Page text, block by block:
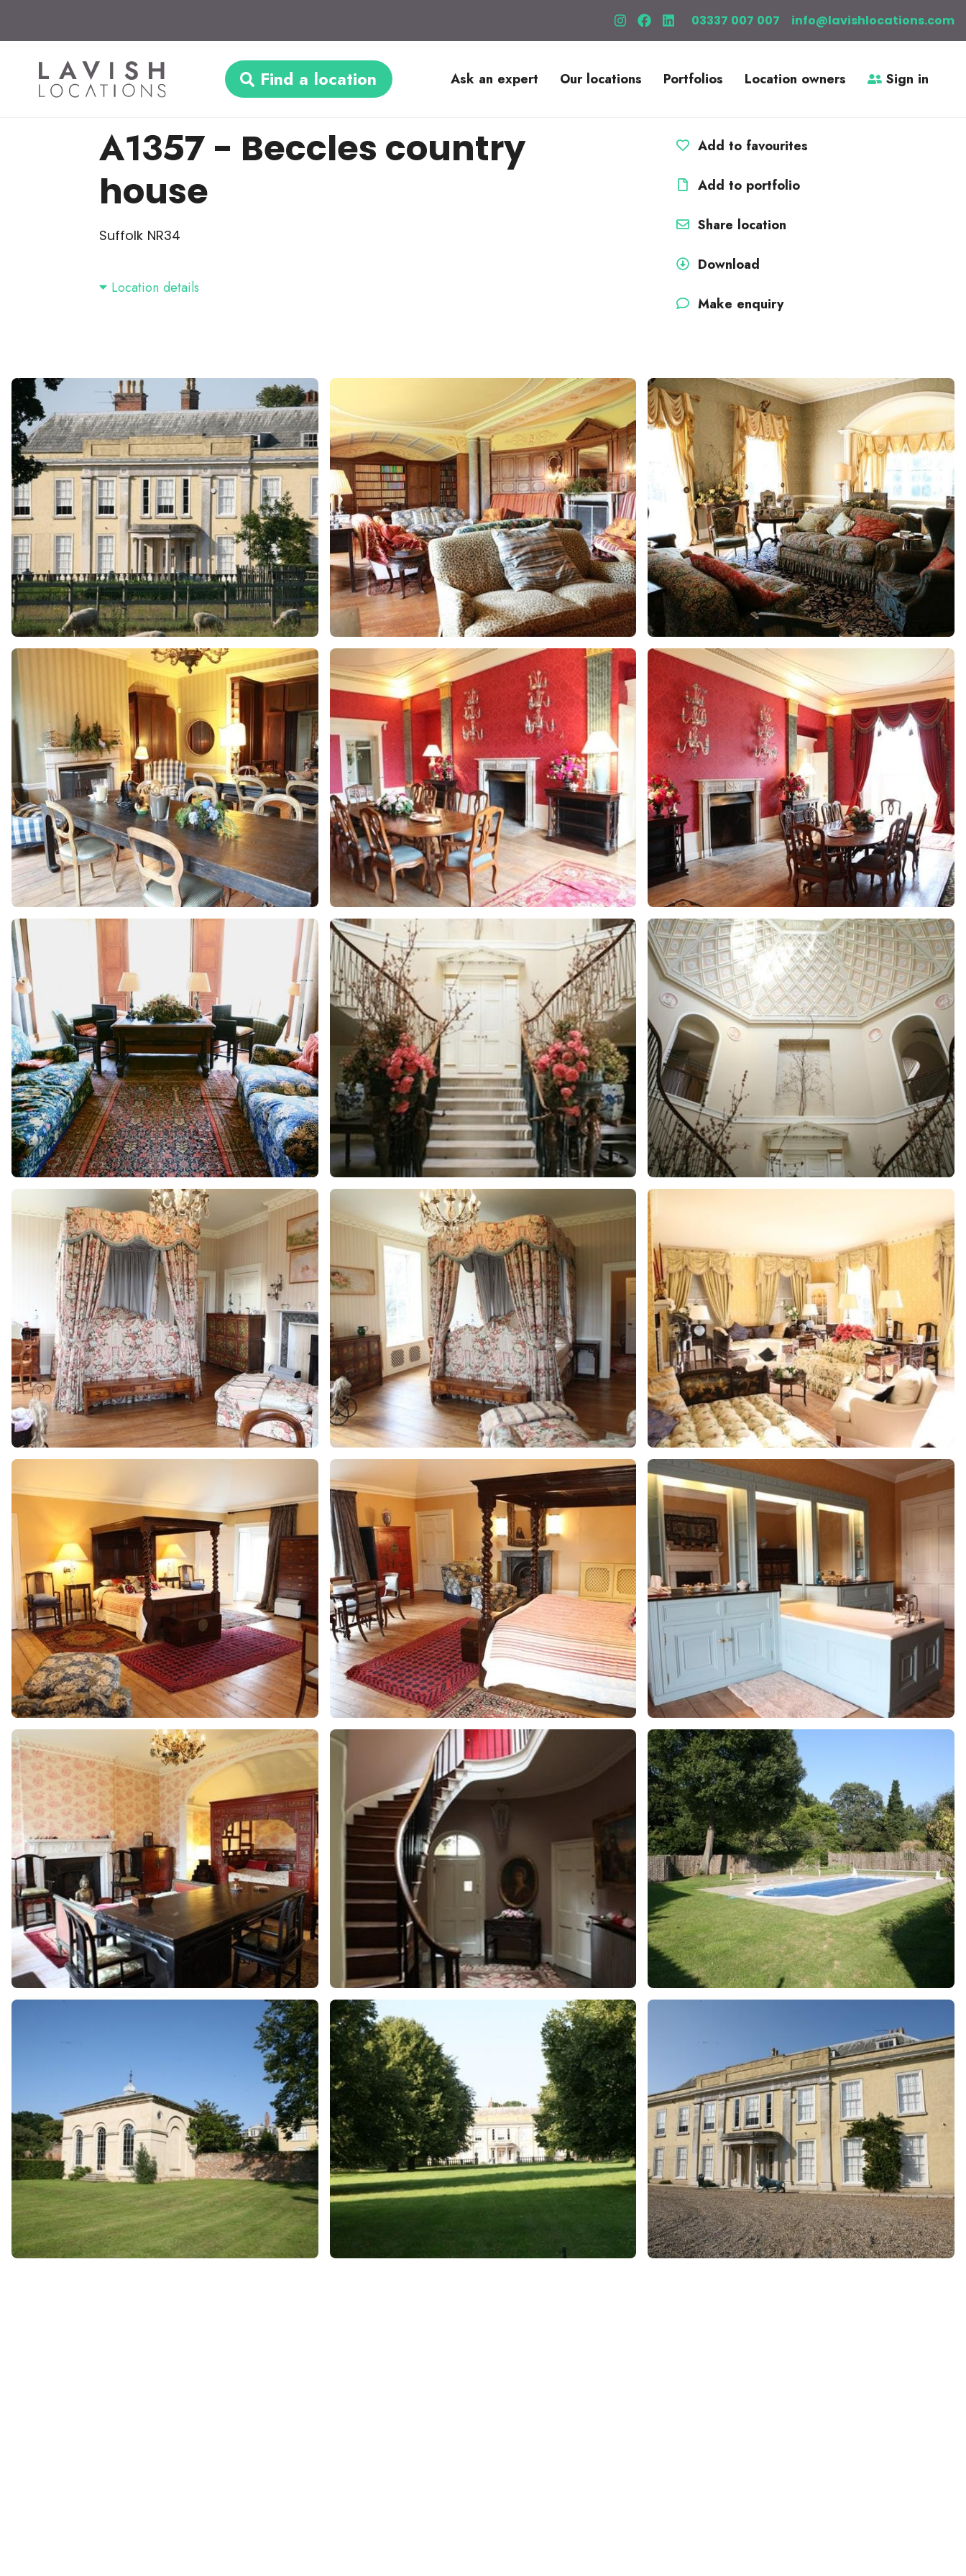
03337 007 007 info@lavishlocations.com
Find a location Ask an expert Our locations Portfolios Location owners Sign in
A1357- Beccles country
house
Suffolk NR34
Location details
Add to favourites
Add to portfolio
Share location
Download
Make enquiry